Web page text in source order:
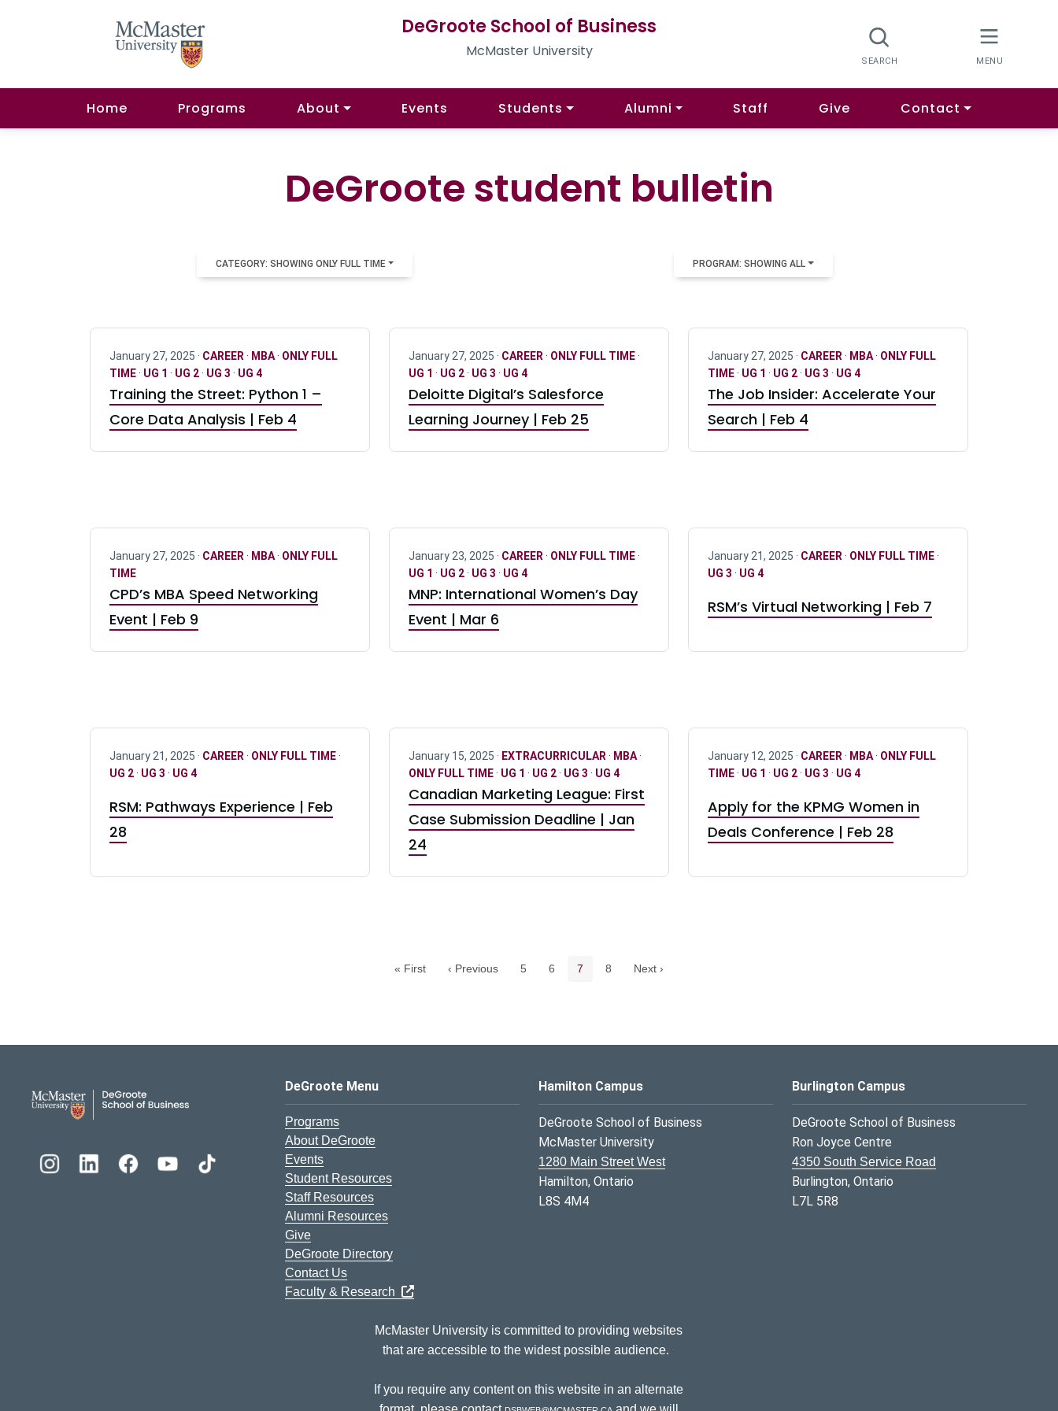
DeGroote School of Business
McMaster University
Home Programs About Events Students Alumni Staff Give Contact
DeGroote student bulletin
CATEGORY: SHOWING ONLY FULL TIME PROGRAM: SHOWING ALL
January 27, 2025 · CAREER · MBA· ONLY FULL
TIME· UG 1 · UG 2· UG 3 · UG 4
Training the Street: Python 1 –
Core Data Analysis | Feb 4
January 27, 2025 · CAREER · ONLY FULL TIME·
UG 1 · UG 2· UG 3 · UG 4
Deloitte Digital’s Salesforce
Learning Journey | Feb 25
January 27, 2025 · CAREER · MBA· ONLY FULL
TIME· UG 1 · UG 2· UG 3 · UG 4
The Job Insider: Accelerate Your
Search | Feb 4
January 27, 2025 · CAREER · MBA· ONLY FULL
TIME
CPD’s MBA Speed Networking
Event | Feb 9
January 23, 2025 · CAREER · ONLY FULL TIME·
UG 1 · UG 2· UG 3 · UG 4
MNP: International Women’s Day
Event | Mar 6
January 21, 2025 · CAREER · ONLY FULL TIME·
UG 3 · UG 4
RSM’s Virtual Networking | Feb 7
January 21, 2025 · CAREER · ONLY FULL TIME·
UG 2· UG 3 · UG 4
RSM: Pathways Experience | Feb
28
January 15, 2025 · EXTRACURRICULAR · MBA·
ONLY FULL TIME· UG 1 · UG 2· UG 3 · UG 4
Canadian Marketing League: First
Case Submission Deadline | Jan
24
January 12, 2025 · CAREER · MBA· ONLY FULL
TIME· UG 1 · UG 2· UG 3 · UG 4
Apply for the KPMG Women in
Deals Conference | Feb 28
« First ‹ Previous Page
5 Page
6 Current page
7 Page
8 Next ›
DeGroote School of Business Logo
DeGroote Menu
Programs
About DeGroote
Events
Student Resources
Staff Resources
Alumni Resources
Give
DeGroote Directory
Contact Us
Faculty & Research
Hamilton Campus
DeGroote School of Business
McMaster University
1280 Main Street West
Hamilton, Ontario
L8S 4M4
Burlington Campus
DeGroote School of Business
Ron Joyce Centre
4350 South Service Road
Burlington, Ontario
L7L 5R8
McMaster University is committed to providing websites
that are accessible to the widest possible audience.
If you require any content on this website in an alternate